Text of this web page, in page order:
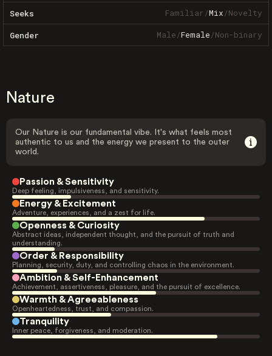
Seeks Familiar/Mix/Novelty
Gender Male/Female/Non-binary
Nature
Our Nature is our fundamental vibe. It's what feels most
authentic to us and the energy we present to the outer
world.
Passion & Sensitivity
Deep feeling, impulsiveness, and sensitivity.
Energy & Excitement
Adventure, experiences, and a zest for life.
Openness & Curiosity
Abstract ideas, independent thought, and the pursuit of truth and
understanding.
Order & Responsibility
Planning, security, duty, and controlling chaos in the environment.
Ambition & Self-Enhancement
Achievement, assertiveness, pleasure, and the pursuit of excellence.
Warmth & Agreeableness
Openheartedness, trust, and compassion.
Tranquility
Inner peace, forgiveness, and moderation.